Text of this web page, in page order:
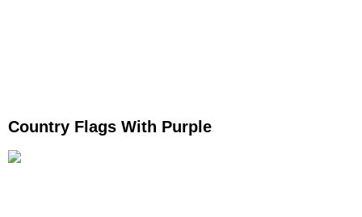
Country Flags With Purple